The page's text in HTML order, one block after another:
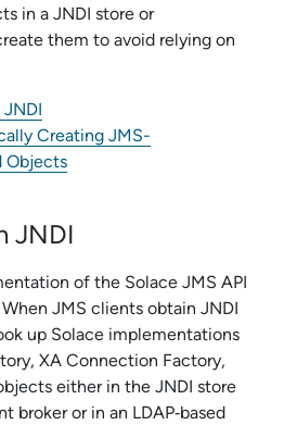
in a JNDI store or
them to avoid relying on
Creating JMS-
Objects
JNDI
of the Solace JMS API
JMS clients obtain JNDI
up Solace implementations
XA Connection Factory,
either in the JNDI store
broker or in an LDAP‑based